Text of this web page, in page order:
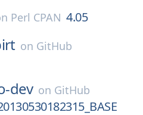
Perl CPAN 4.05
on GitHub
dev on GitHub